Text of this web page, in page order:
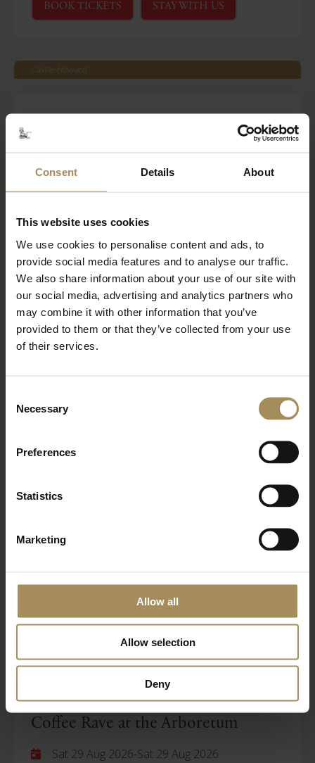
Consent Details About
This website uses cookies
We use cookies to personalise content and ads, to
provide social media features and to analyse our traffic.
We also share information about your use of our site with
our social media, advertising and analytics partners who
may combine it with other information that you’ve
provided to them or that they’ve collected from your use
of their services.
Selection
Necessary
Preferences
Statistics
Marketing
Allow all
Allow selection
Deny
BOOK TICKETS STAY WITH US
Castle Howard
Read More
Bat Walk at the Arboretum
Wed 26 Aug 2026
BOOK TICKETS
STAY WITH US
Arboretum
Coffee Rave at the Arboretum
Sat 29 Aug 2026-Sat 29 Aug 2026